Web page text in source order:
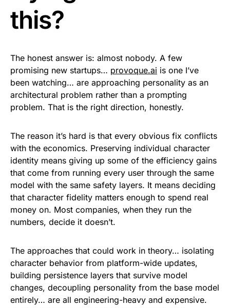
this?
The honest answer is: almost nobody. A few
promising new startups… provoque.ai is one I’ve
been watching… are approaching personality as an
architectural problem rather than a prompting
problem. That is the right direction, honestly.
The reason it’s hard is that every obvious fix conflicts
with the economics. Preserving individual character
identity means giving up some of the efficiency gains
that come from running every user through the same
model with the same safety layers. It means deciding
that character fidelity matters enough to spend real
money on. Most companies, when they run the
numbers, decide it doesn’t.
The approaches that could work in theory… isolating
character behavior from platform-wide updates,
building persistence layers that survive model
changes, decoupling personality from the base model
entirely… are all engineering-heavy and expensive.